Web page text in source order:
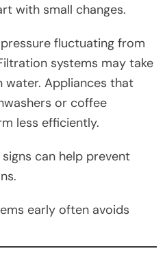
with small changes.
fluctuating from
systems may take
water. Appliances that
or coffee
less efficiently.
can help prevent
early often avoids